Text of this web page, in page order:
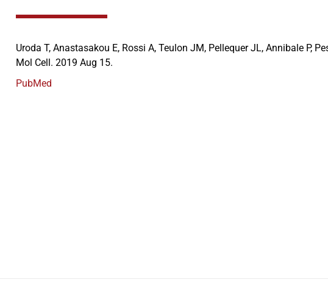
Uroda T, Anastasakou E, Rossi A, Teulon JM, Pellequer JL, Annibale P,
Mol Cell. 2019 Aug 15.
PubMed